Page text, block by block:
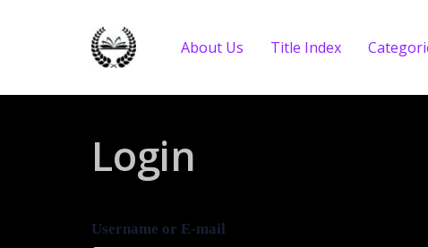
About Us Title Index
Login
Username or E-mail